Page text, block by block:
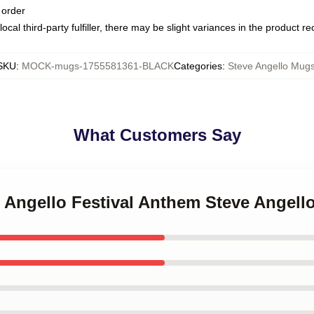
third-party fulfiller, there may be slight variances in the product
: MOCK-mugs-1755581361-BLACKCategories: Steve Angello
What Customers Say
Festival Anthem Steve